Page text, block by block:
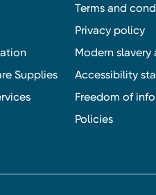
Supplies
Terms and
Privacy policy
Modern slavery
Accessibility
Freedom of
Policies